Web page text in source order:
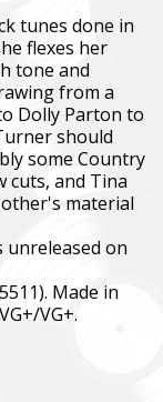
tunes done in
flexes her
tone and
from a
Dolly Parton to
should
some Country
cuts, and Tina
material
unreleased on
Made in
VG+.